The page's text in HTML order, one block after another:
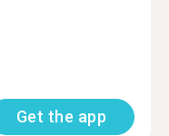
Get the app